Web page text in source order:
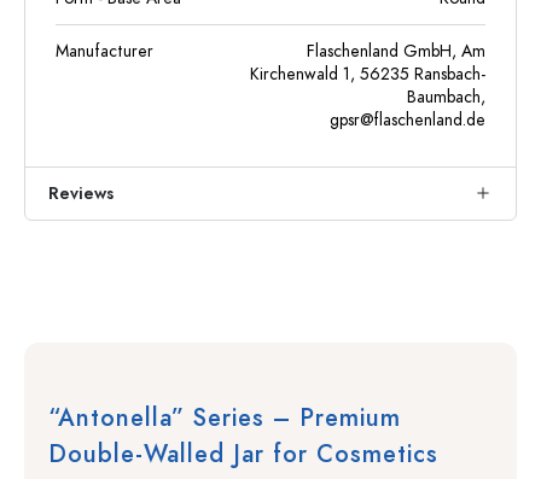
Manufacturer
Flaschenland GmbH, Am
Kirchenwald 1, 56235 Ransbach-
Baumbach,
gpsr@flaschenland.de
Reviews
“Antonella” Series – Premium
Double-Walled Jar for Cosmetics